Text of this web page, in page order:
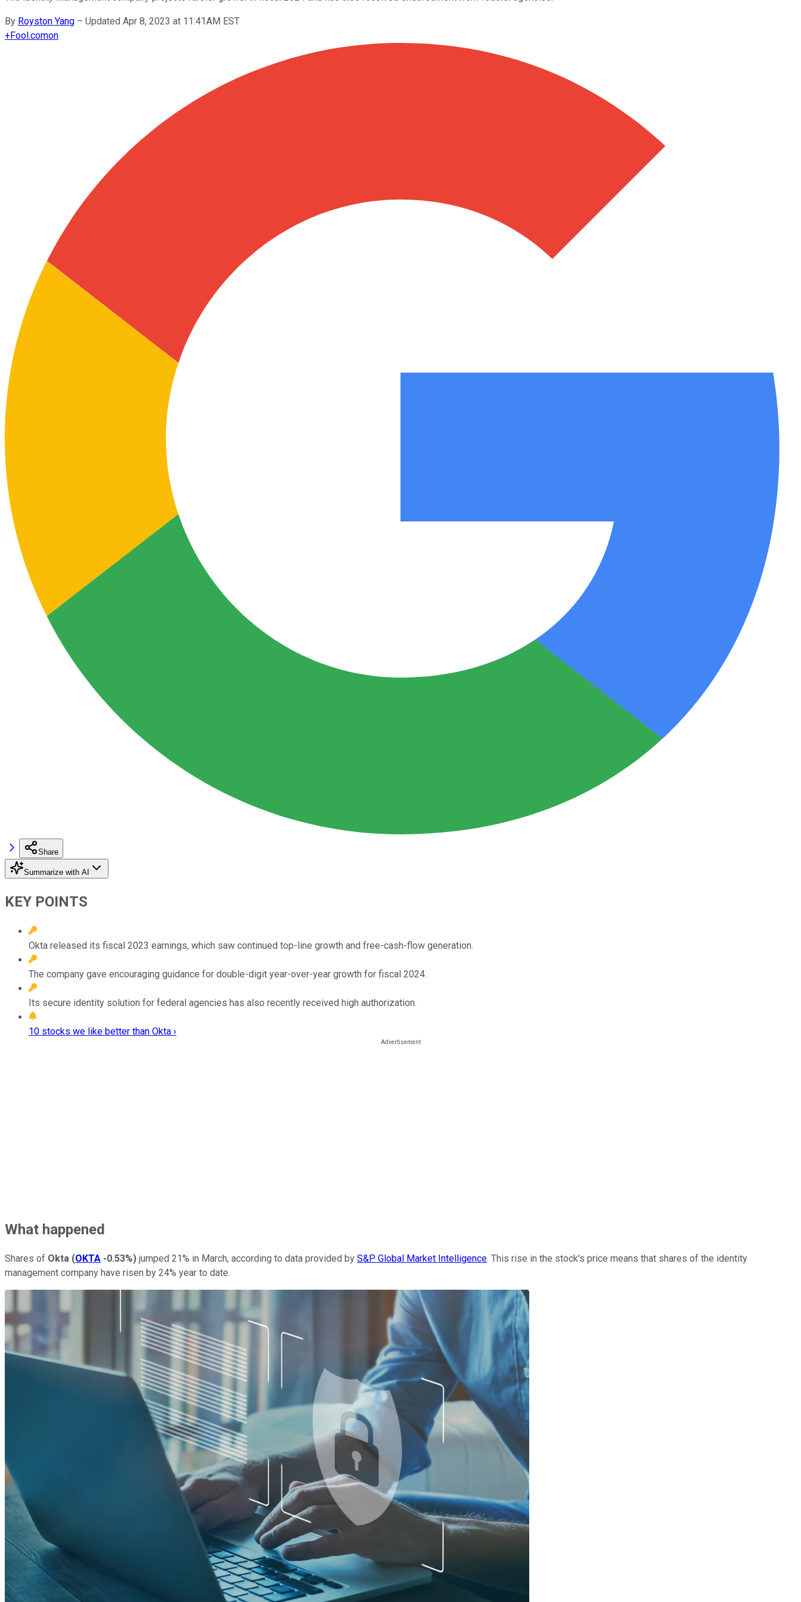
By Royston Yang – Updated Apr 8, 2023 at 11:41AM EST
+Fool.comon
Share
Summarize with AI
KEY POINTS
Okta released its fiscal 2023 earnings, which saw continued top-line growth and free-cash-flow generation.
The company gave encouraging guidance for double-digit year-over-year growth for fiscal 2024.
Its secure identity solution for federal agencies has also recently received high authorization.
10 stocks we like better than Okta ›
What happened
Shares of Okta (OKTA -0.53%) jumped 21% in March, according to data provided by S&P Global Market Intelligence. This rise in the stock's price means that shares of the identity
management company have risen by 24% year to date.